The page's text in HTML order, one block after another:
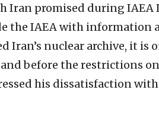
Iran promised during IAEA
the IAEA with information
Iran’s nuclear archive, it is
before the restrictions
his dissatisfaction with